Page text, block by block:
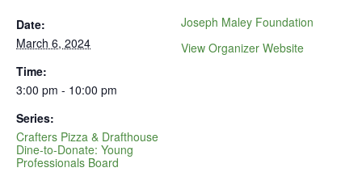
Date:
March 6, 2024
Time:
3:00 pm - 10:00 pm
Series:
Crafters Pizza & Drafthouse
Dine-to-Donate: Young
Professionals Board
Joseph Maley Foundation
View Organizer Website